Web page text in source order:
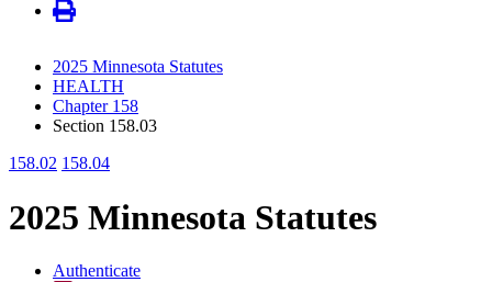
2025 Minnesota Statutes
HEALTH
Chapter 158
Section 158.03
158.02 158.04
2025 Minnesota Statutes
Authenticate